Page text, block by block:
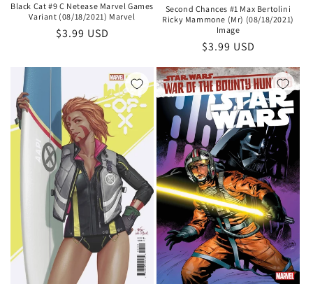
Black Cat #9 C Netease Marvel Games
Variant (08/18/2021) Marvel
Regular
$3.99 USD
Second Chances #1 Max Bertolini
Ricky Mammone (Mr) (08/18/2021)
Image
Regular
$3.99 USD